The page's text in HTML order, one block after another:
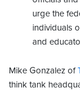
urge the
individuals
and
Mike Gonzalez of
think tank